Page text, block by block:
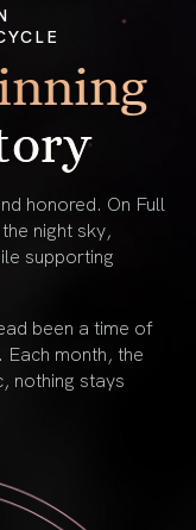
honored. On Full
night sky,
supporting
been a time of
month, the
nothing stays